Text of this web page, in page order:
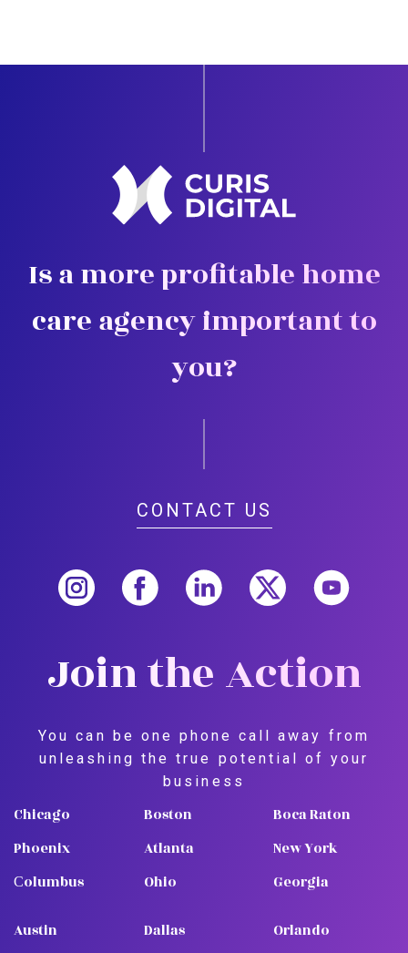
Is a more profitable home
care agency important to
you?
CONTACT US
Join the Action
You can be one phone call away from
unleashing the true potential of your
business
Chicago
Phoenix
Сolumbus
Boston
Atlanta
Ohio
Boca Raton
New York
Georgia
Austin Dallas Orlando